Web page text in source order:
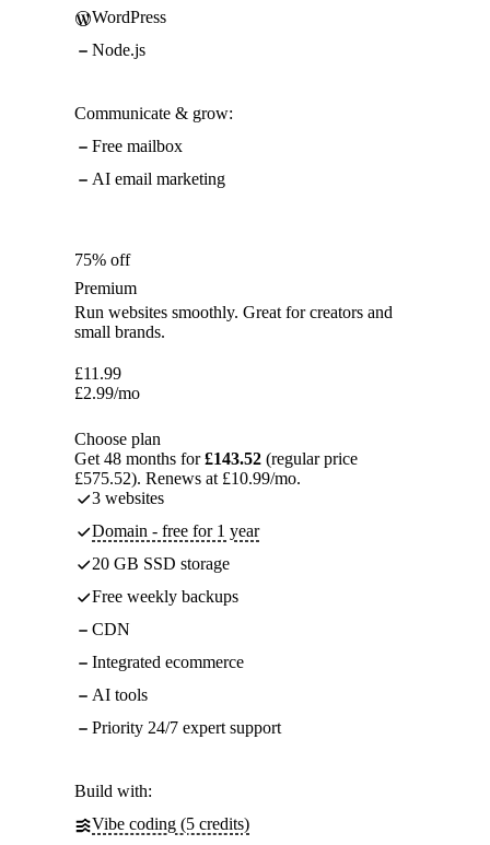
WordPress
Node.js
Communicate & grow:
Free mailbox
AI email marketing
75% off
Premium
Run websites smoothly. Great for creators and
small brands.
£11.99
£2.99/mo
Choose plan
Get 48 months for£143.52 (regular price
£575.52). Renews at £10.99/mo.
3 websites
Domain - free for 1 year
20 GB SSD storage
Free weekly backups
CDN
Integrated ecommerce
AI tools
Priority 24/7 expert support
Build with:
Vibe coding (5 credits)